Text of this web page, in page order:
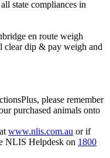
state compliances in
en route weigh
clear dip & pay weigh and
please remember
purchased animals onto
www.nlis.com.au or if
NLIS Helpdesk on 1800